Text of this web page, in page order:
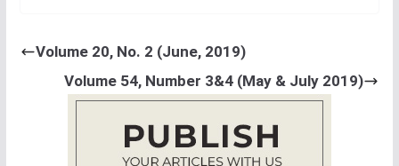
Volume 20, No. 2 (June, 2019)
Volume 54, Number 3&4 (May & July 2019)